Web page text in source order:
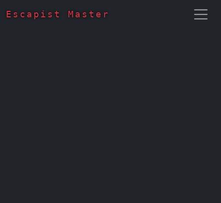
Escapist Master